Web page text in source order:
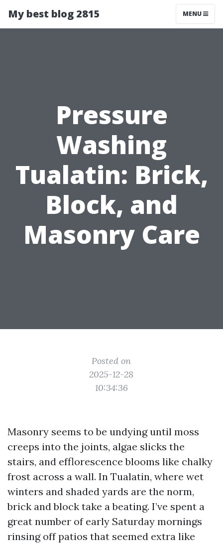
My best blog 2815 MENU
Pressure
Washing
Tualatin: Brick,
Block, and
Masonry Care
Posted on
2025-12-28
10:34:36
Masonry seems to be undying until moss
creeps into the joints, algae slicks the
stairs, and efflorescence blooms like chalky
frost across a wall. In Tualatin, where wet
winters and shaded yards are the norm,
brick and block take a beating. I’ve spent a
great number of early Saturday mornings
rinsing off patios that seemed extra like